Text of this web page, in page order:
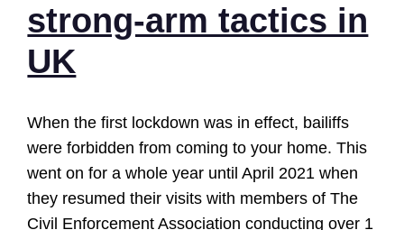
strong-arm tactics in
UK
When the first lockdown was in effect, bailiffs
were forbidden from coming to your home. This
went on for a whole year until April 2021 when
they resumed their visits with members of The
Civil Enforcement Association conducting over 1